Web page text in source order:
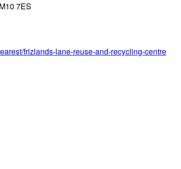
7ES
frizlands-lane-reuse-and-recycling-centre